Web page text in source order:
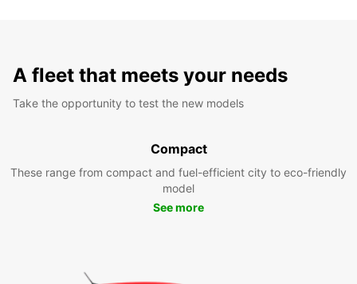
A fleet that meets your needs
Take the opportunity to test the new models
Compact
These range from compact and fuel-efficient city to eco-friendly
model
See more